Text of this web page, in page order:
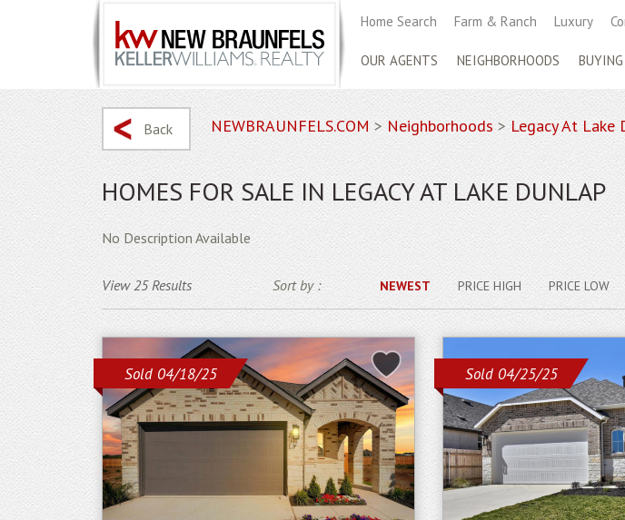
Home Search Farm & Ranch Luxury
OUR AGENTS NEIGHBORHOODS BUYING
Back NEWBRAUNFELS.COM > Neighborhoods> Legacy At Lake
HOMES FOR SALE IN LEGACY AT LAKE DUNLAP
No Description Available
View 25 Results Sort by : NEWEST PRICE HIGH PRICE LOW
Sold 04/18/25 Sold 04/25/25